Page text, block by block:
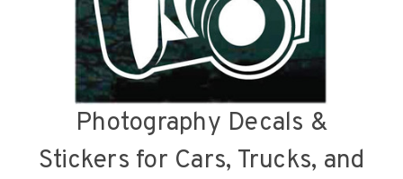
Photography Decals &
Stickers for Cars, Trucks, and